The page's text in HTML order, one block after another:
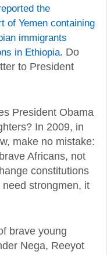
the
of Yemen containing
immigrants
in Ethiopia. Do
to President
President Obama
In 2009, in
make no mistake:
Africans, not
constitutions
need strongmen, it
brave young
Nega, Reeyot